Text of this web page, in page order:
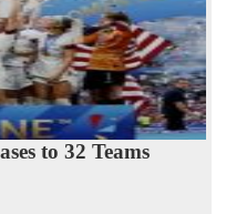
to 32 Teams